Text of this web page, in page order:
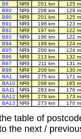
B8
NR9 201 km
125
B80
NR9 208 km
129
B90
NR9 201 km
125
B91
NR9 198 km
123
B92
NR9 197 km
122
B93
NR9 196 km
122
B94
NR9 199 km
124
B95
NR9 200 km
124
B96
NR9 213 km
132
B97
NR9 211 km
131
B98
NR9 209 km
130
BA1
NR9 275 km
171
BA10
NR9 298 km
185
BA11
NR9 283 km
176
BA12
NR9 279 km
173
BA13
NR9 273 km 170
table of
the next /